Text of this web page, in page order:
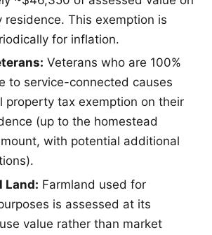
residence. This exemption is
for inflation.
Veterans who are 100%
to service-connected causes
property tax exemption on their
(up to the homestead
with potential additional
Land: Farmland used for
is assessed at its
value rather than market